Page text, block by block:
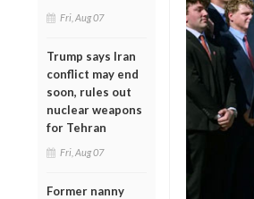
Fri, Aug 07
Trump says Iran
conflict may end
soon, rules out
nuclear weapons
for Tehran
Fri, Aug 07
Former nanny